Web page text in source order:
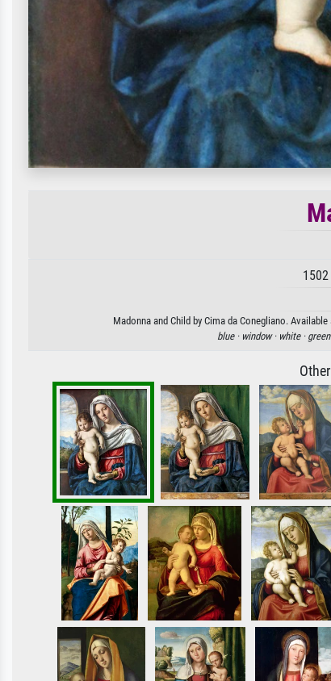
Madonna and Child by Cima da Conegliano.
blue · window · white · green